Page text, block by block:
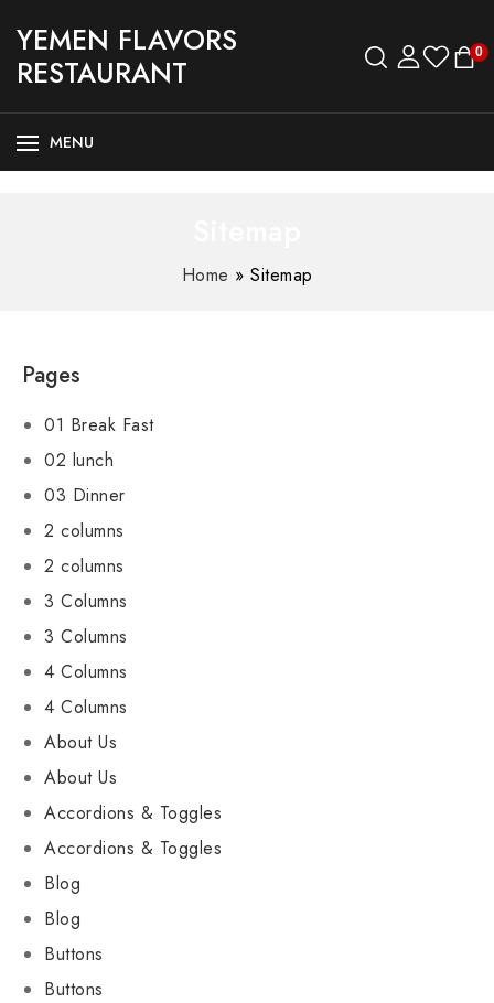
YEMEN FLAVORS
RESTAURANT
0
MENU
Home » Sitemap
Pages
01 Break Fast
02 lunch
03 Dinner
2 columns
2 columns
3 Columns
3 Columns
4 Columns
4 Columns
About Us
About Us
Accordions & Toggles
Accordions & Toggles
Blog
Blog
Buttons
Buttons